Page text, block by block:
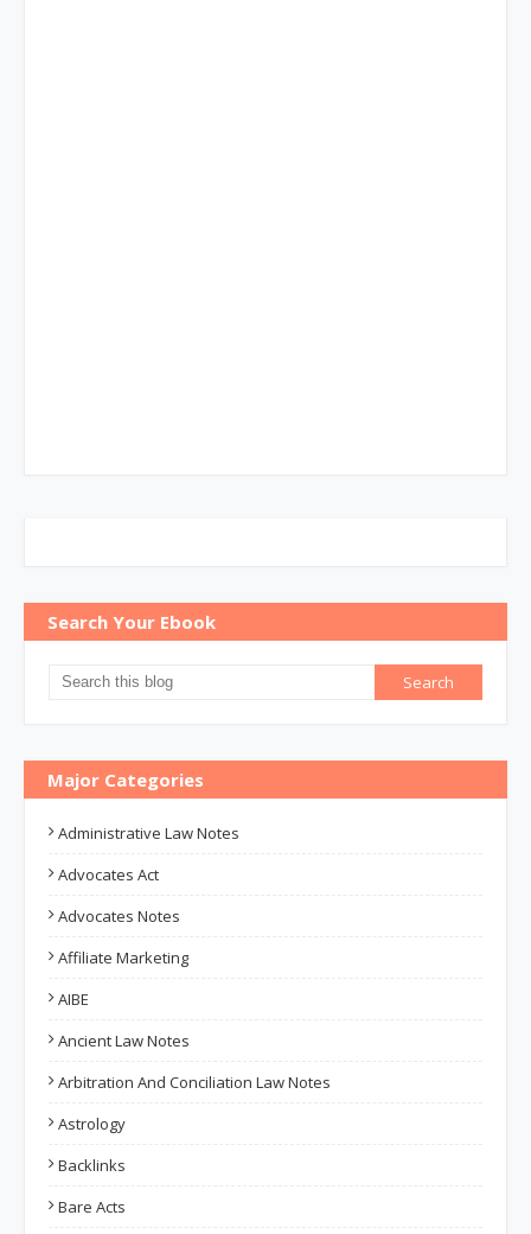
Search Your Ebook
Major Categories
Administrative Law Notes
Advocates Act
Advocates Notes
Affiliate Marketing
AIBE
Ancient Law Notes
Arbitration And Conciliation Law Notes
Astrology
Backlinks
Bare Acts